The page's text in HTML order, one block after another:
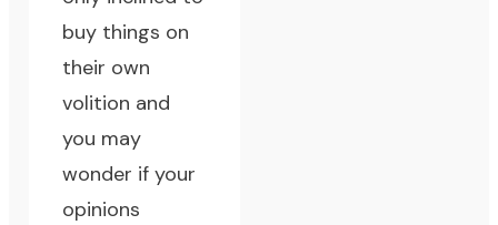
buy things on
their own
volition and
you may
wonder if your
opinions